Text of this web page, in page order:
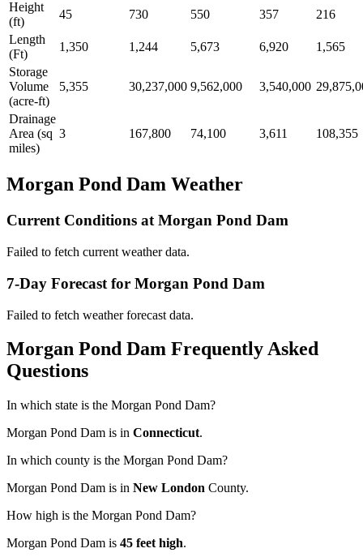
Height
(ft)
45 730 550 357
216
Length
(Ft)
1,350 1,244 5,673 6,920
1,565
Storage
Volume
(acre-ft)
5,355 30,237,000 9,562,000 3,540,000
Drainage
Area (sq
miles)
3 167,800 74,100 3,611 108,355
Morgan Pond Dam Weather
Current Conditions at Morgan Pond Dam
Failed to fetch current weather data.
7-Day Forecast for Morgan Pond Dam
Failed to fetch weather forecast data.
Morgan Pond Dam Frequently Asked
Questions
In which state is the Morgan Pond Dam?
Morgan Pond Dam is in Connecticut.
In which county is the Morgan Pond Dam?
Morgan Pond Dam is in New London County.
How high is the Morgan Pond Dam?
Morgan Pond Dam is 45 feet high.